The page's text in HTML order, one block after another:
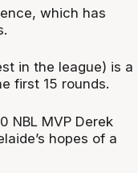
which has
in the league) is a
first 15 rounds.
NBL MVP Derek
hopes of a